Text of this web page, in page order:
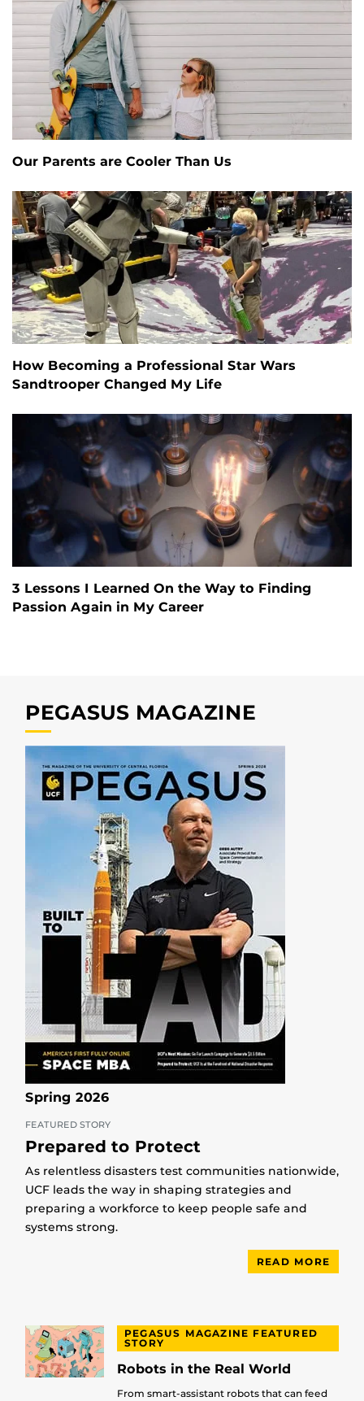
Our Parents are Cooler Than Us
How Becoming a Professional Star Wars
Sandtrooper Changed My Life
3 Lessons I Learned On the Way to Finding
Passion Again in My Career
PEGASUS MAGAZINE
Spring 2026
FEATURED STORY
Prepared to Protect
As relentless disasters test communities nationwide,
UCF leads the way in shaping strategies and
preparing a workforce to keep people safe and
systems strong.
READ MORE
PEGASUS MAGAZINE FEATURED
STORY
Robots in the Real World
From smart-assistant robots that can feed